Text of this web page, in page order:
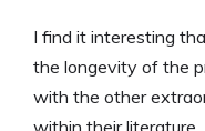
I find it interesting
the longevity of the
with the other
within their literature.